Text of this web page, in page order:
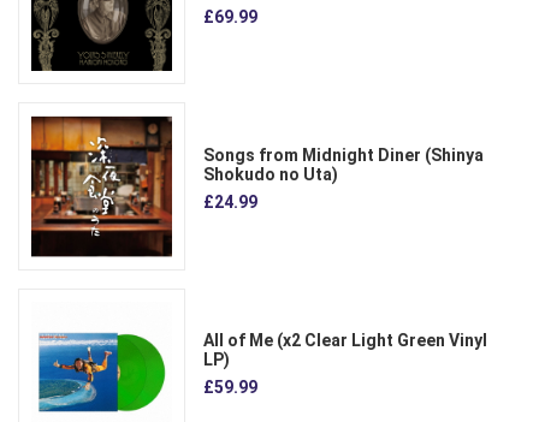
£69.99
Songs from Midnight Diner (Shinya
Shokudo no Uta)
£24.99
All of Me (x2 Clear Light Green Vinyl
LP)
£59.99